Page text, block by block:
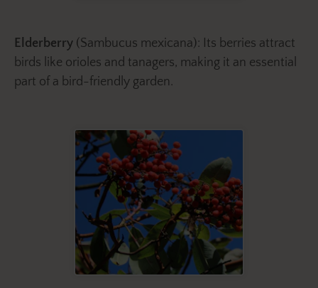
Elderberry (Sambucus mexicana): Its berries attract
birds like orioles and tanagers, making it an essential
part of a bird-friendly garden.